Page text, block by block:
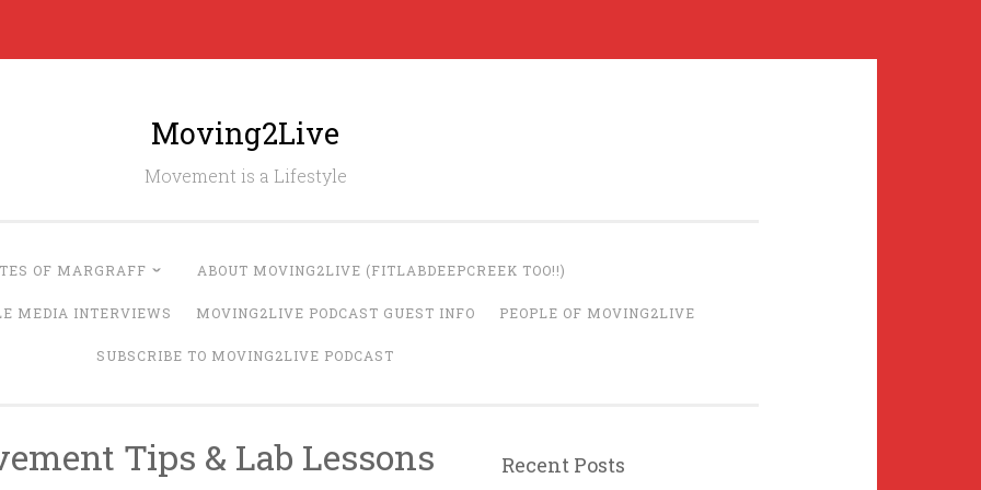
Moving2Live
Movement is a Lifestyle
OF MARGRAFF ABOUT MOVING2LIVE (FITLABDEEPCREEK TOO!!)
MEDIA INTERVIEWS MOVING2LIVE PODCAST GUEST INFO PEOPLE OF MOVING2LIVE
SUBSCRIBE TO MOVING2LIVE PODCAST
Tips & Lab Lessons
Recent Posts